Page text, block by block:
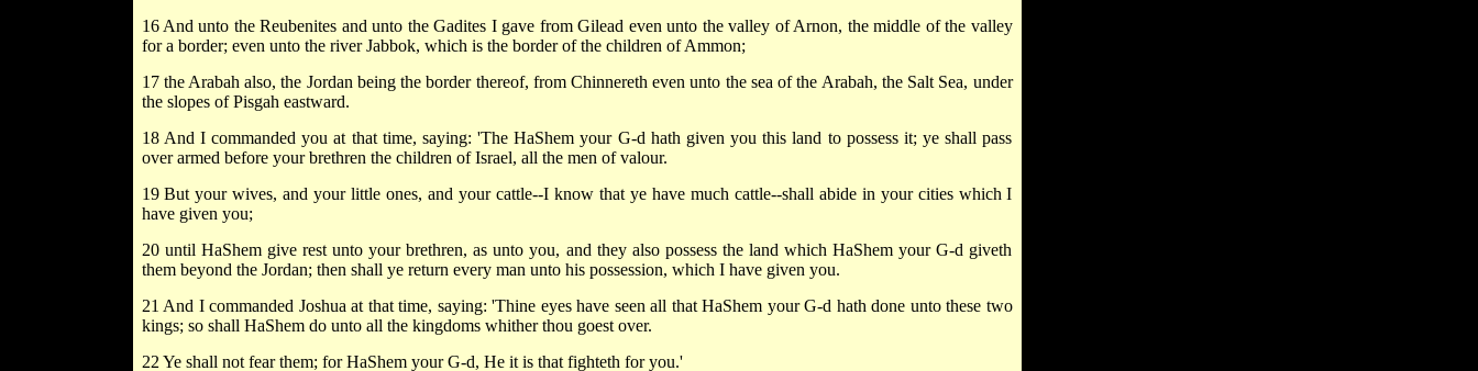
16 And unto the Reubenites and unto the Gadites I gave from Gilead even unto the valley of Arnon, the middle of the valley
for a border; even unto the river Jabbok, which is the border of the children of Ammon;
17 the Arabah also, the Jordan being the border thereof, from Chinnereth even unto the sea of the Arabah, the Salt Sea, under
the slopes of Pisgah eastward.
18 And I commanded you at that time, saying: 'The HaShem your G-d hath given you this land to possess it; ye shall pass
over armed before your brethren the children of Israel, all the men of valour.
19 But your wives, and your little ones, and your cattle--I know that ye have much cattle--shall abide in your cities which I
have given you;
20 until HaShem give rest unto your brethren, as unto you, and they also possess the land which HaShem your G-d giveth
them beyond the Jordan; then shall ye return every man unto his possession, which I have given you.
21 And I commanded Joshua at that time, saying: 'Thine eyes have seen all that HaShem your G-d hath done unto these two
kings; so shall HaShem do unto all the kingdoms whither thou goest over.
22 Ye shall not fear them; for HaShem your G-d, He it is that fighteth for you.'